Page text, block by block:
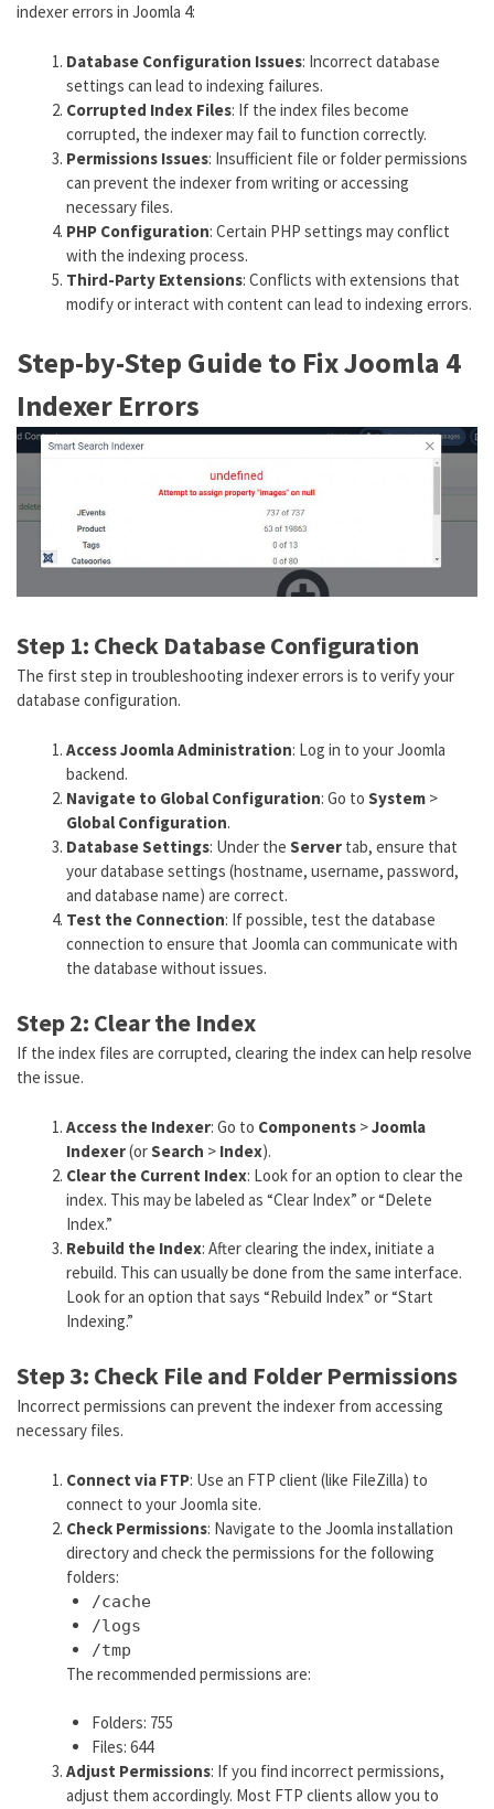
indexer errors in Joomla 4:
Database Configuration Issues: Incorrect database
settings can lead to indexing failures.
Corrupted Index Files: If the index files become
corrupted, the indexer may fail to function correctly.
Permissions Issues: Insufficient file or folder permissions
can prevent the indexer from writing or accessing
necessary files.
PHP Configuration: Certain PHP settings may conflict
with the indexing process.
Third-Party Extensions: Conflicts with extensions that
modify or interact with content can lead to indexing errors.
Step-by-Step Guide to Fix Joomla 4
Indexer Errors
Step 1: Check Database Configuration
The first step in troubleshooting indexer errors is to verify your
database configuration.
Access Joomla Administration: Log in to your Joomla
backend.
Navigate to Global Configuration: Go to System >
Global Configuration.
Database Settings: Under the Server tab, ensure that
your database settings (hostname, username, password,
and database name) are correct.
Test the Connection: If possible, test the database
connection to ensure that Joomla can communicate with
the database without issues.
Step 2: Clear the Index
If the index files are corrupted, clearing the index can help resolve
the issue.
Access the Indexer: Go to Components >Joomla
Indexer(orSearch > Index).
Clear the Current Index: Look for an option to clear the
index. This may be labeled as “Clear Index” or “Delete
Index.”
Rebuild the Index: After clearing the index, initiate a
rebuild. This can usually be done from the same interface.
Look for an option that says “Rebuild Index” or “Start
Indexing.”
Step 3: Check File and Folder Permissions
Incorrect permissions can prevent the indexer from accessing
necessary files.
Connect via FTP: Use an FTP client (like FileZilla) to
connect to your Joomla site.
Check Permissions: Navigate to the Joomla installation
directory and check the permissions for the following
folders:
/cache
/logs
/tmp
The recommended permissions are:
Folders: 755
Files: 644
Adjust Permissions: If you find incorrect permissions,
adjust them accordingly. Most FTP clients allow you to